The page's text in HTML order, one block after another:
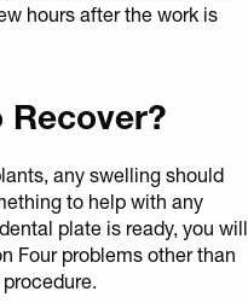
hours after the work is
Recover?
any swelling should
to help with any
plate is ready, you will
Four problems other than